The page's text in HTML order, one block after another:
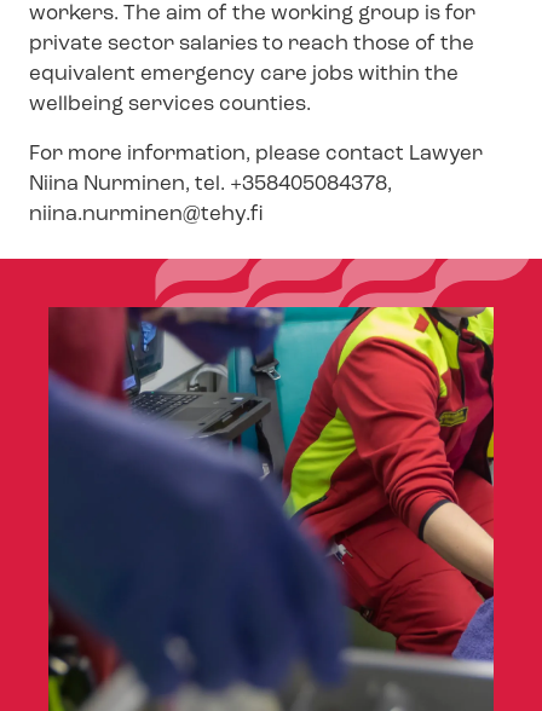
workers. The aim of the working group is for
private sector salaries to reach those of the
equivalent emergency care jobs within the
wellbeing services counties.
For more information, please contact Lawyer
Niina Nurminen, tel. +358405084378,
niina.nurminen@tehy.fi